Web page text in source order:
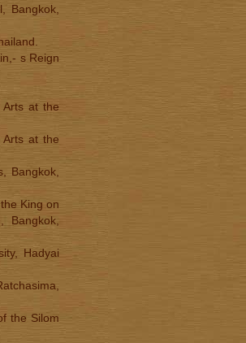
Bangkok,
s Reign
at the
at the
Bangkok,
King on
Hadyai
the Silom